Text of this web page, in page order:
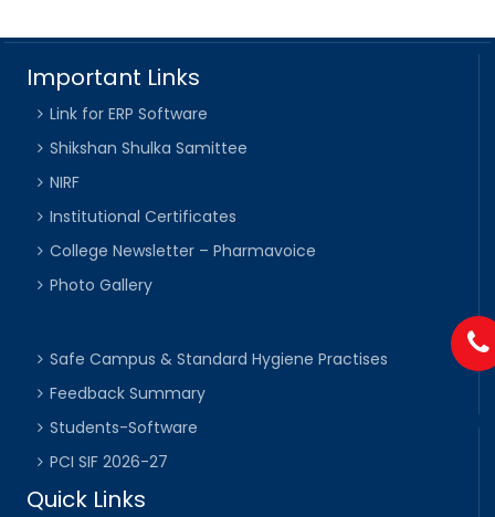
Important Links
Link for ERP Software
Shikshan Shulka Samittee
NIRF
Institutional Certificates
College Newsletter – Pharmavoice
Photo Gallery
Safe Campus & Standard Hygiene Practises
Feedback Summary
Students-Software
PCI SIF 2026-27
Quick Links